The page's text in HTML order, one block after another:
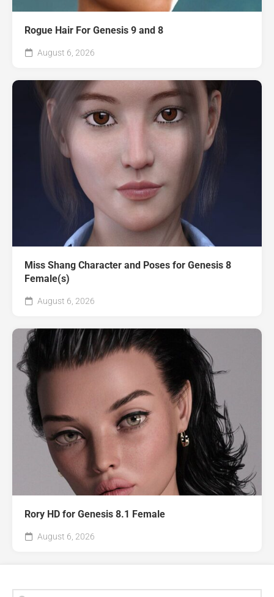
Rogue Hair For Genesis 9 and 8
August 6, 2026
Miss Shang Character and Poses for Genesis 8
Female(s)
August 6, 2026
Rory HD for Genesis 8.1 Female
August 6, 2026